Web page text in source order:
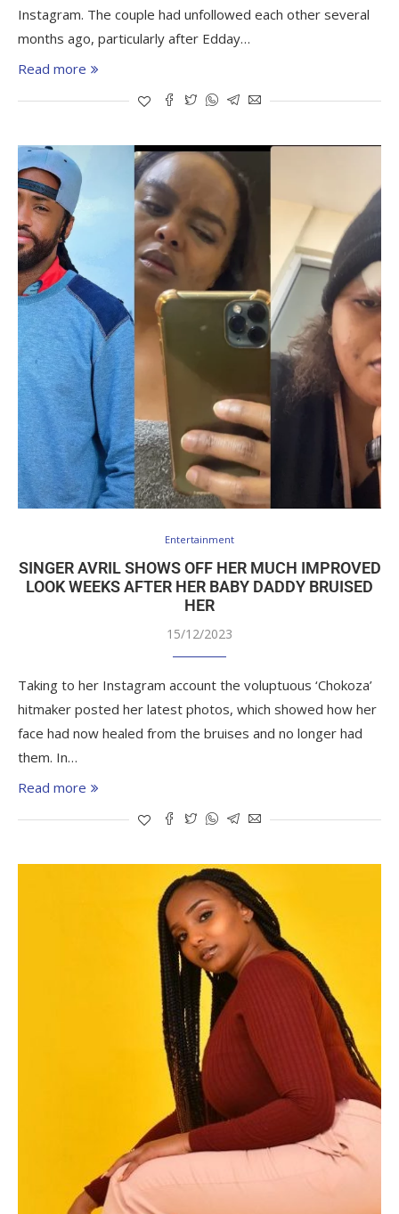
Instagram. The couple had unfollowed each other several
months ago, particularly after Edday…
Read more
Entertainment
SINGER AVRIL SHOWS OFF HER MUCH IMPROVED
LOOK WEEKS AFTER HER BABY DADDY BRUISED
HER
15/12/2023
Taking to her Instagram account the voluptuous ‘Chokoza’
hitmaker posted her latest photos, which showed how her
face had now healed from the bruises and no longer had
them. In…
Read more